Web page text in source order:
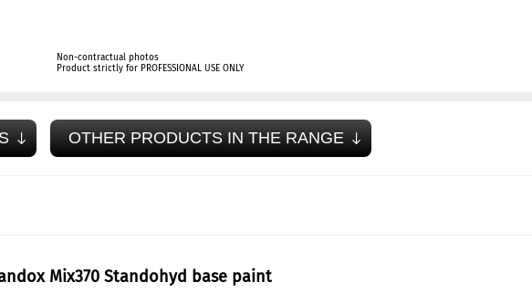
Non-contractual photos
Product strictly for PROFESSIONAL USE ONLY
OTHER PRODUCTS IN THE RANGE
Mix370 Standohyd base paint